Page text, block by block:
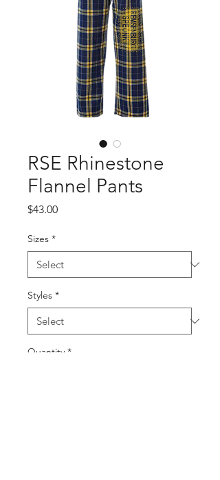
RSE Rhinestone
Flannel Pants
$43.00Price
Sizes *
Styles *
Quantity *